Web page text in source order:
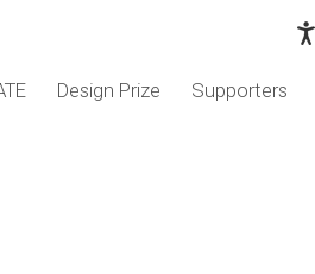
Design Prize Supporters